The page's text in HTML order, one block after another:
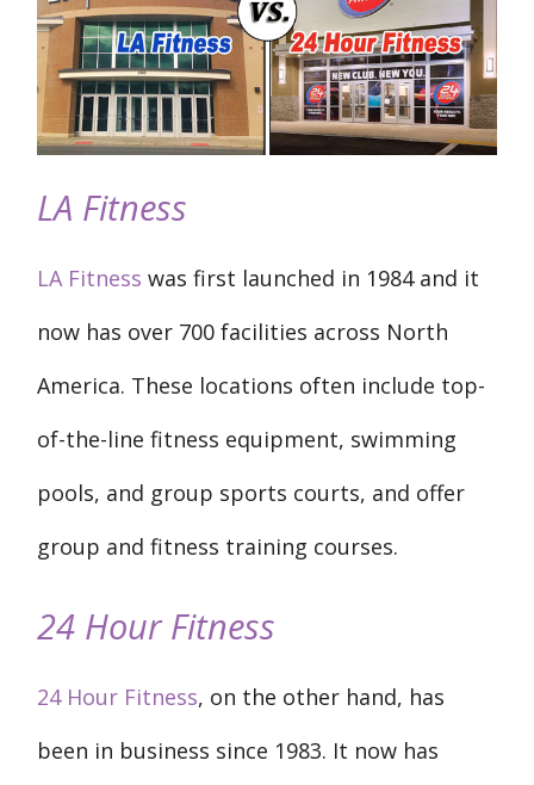
LA Fitness
LA Fitness was first launched in 1984 and it
now has over 700 facilities across North
America. These locations often include top-
of-the-line fitness equipment, swimming
pools, and group sports courts, and offer
group and fitness training courses.
24 Hour Fitness
24 Hour Fitness, on the other hand, has
been in business since 1983. It now has